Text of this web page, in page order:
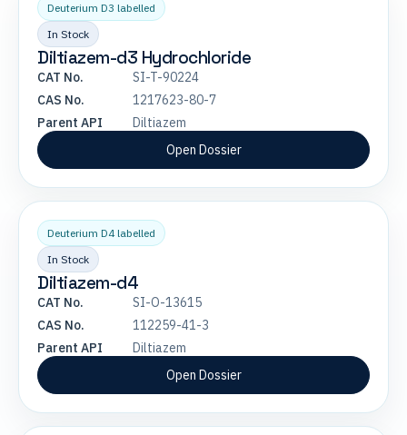
Deuterium D3 labelled
In Stock
Diltiazem-d3 Hydrochloride
CAT No.
SI-T-90224
CAS No.
1217623-80-7
Parent API
Diltiazem
Open Dossier
Deuterium D4 labelled
In Stock
Diltiazem-d4
CAT No.
SI-O-13615
CAS No.
112259-41-3
Parent API
Diltiazem
Open Dossier